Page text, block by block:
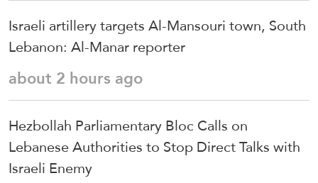
Israeli artillery targets Al-Mansouri town, South
Lebanon: Al-Manar reporter
about 2 hours ago
Hezbollah Parliamentary Bloc Calls on
Lebanese Authorities to Stop Direct Talks with
Israeli Enemy